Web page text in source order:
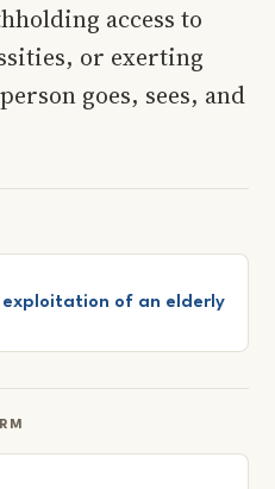
access to
or exerting
goes, sees, and
exploitation of an elderly